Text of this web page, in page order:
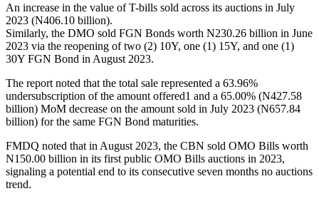
An increase in the value of T-bills sold across its auctions in July
2023 (N406.10 billion).
Similarly, the DMO sold FGN Bonds worth N230.26 billion in June
2023 via the reopening of two (2) 10Y, one (1) 15Y, and one (1)
30Y FGN Bond in August 2023.
The report noted that the total sale represented a 63.96%
undersubscription of the amount offered1 and a 65.00% (N427.58
billion) MoM decrease on the amount sold in July 2023 (N657.84
billion) for the same FGN Bond maturities.
FMDQ noted that in August 2023, the CBN sold OMO Bills worth
N150.00 billion in its first public OMO Bills auctions in 2023,
signaling a potential end to its consecutive seven months no auctions
trend.